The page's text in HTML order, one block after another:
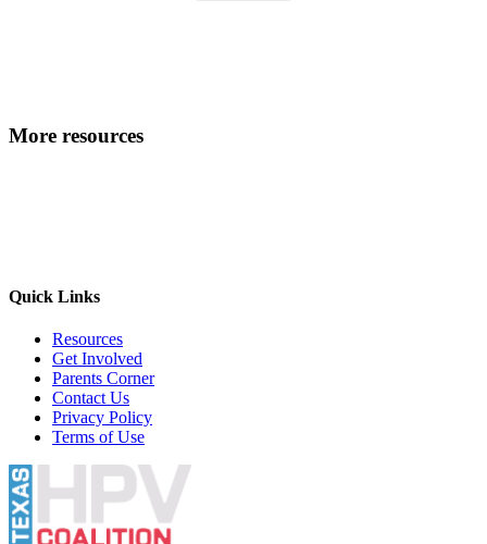
More resources
Quick Links
Resources
Get Involved
Parents Corner
Contact Us
Privacy Policy
Terms of Use